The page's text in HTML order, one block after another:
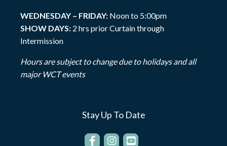
WEDNESDAY – FRIDAY: Noon to 5:00pm
SHOW DAYS: 2 hrs prior Curtain through
Intermission
Hours are subject to change due to holidays and all
major WCT events
Stay Up To Date